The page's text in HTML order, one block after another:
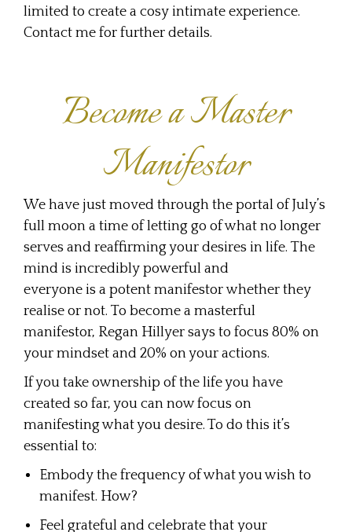
limited to create a cosy intimate experience.
Contact me for further details.
Become a Master
Manifestor
We have just moved through the portal of July’s
full moon a time of letting go of what no longer
serves and reaffirming your desires in life. The
mind is incredibly powerful and
everyone is a potent manifestor whether they
realise or not. To become a masterful
manifestor, Regan Hillyer says to focus 80% on
your mindset and 20% on your actions.
If you take ownership of the life you have
created so far, you can now focus on
manifesting what you desire. To do this it’s
essential to:
Embody the frequency of what you wish to
manifest. How?
Feel grateful and celebrate that your